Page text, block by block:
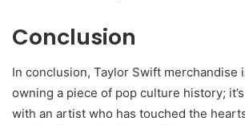
Conclusion
In conclusion, Taylor Swift merchandise
owning a piece of pop culture history;
with an artist who has touched the